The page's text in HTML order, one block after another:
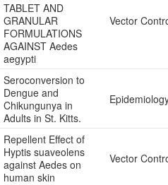
TABLET AND
GRANULAR
FORMULATIONS
AGAINST Aedes
aegypti
Vector
Seroconversion to
Dengue and
Chikungunya in
Adults in St. Kitts.
Repellent Effect of
Hyptis suaveolens
against Aedes on
human skin
Vector